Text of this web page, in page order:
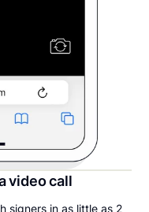
video call
signers in as little as 2